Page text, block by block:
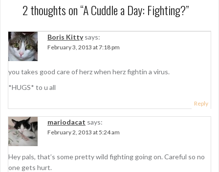
a
v
i
g
a
t
i
o
n
2 thoughts on “A Cuddle a Day: Fighting?”
Boris Kitty says:
February 3, 2013 at 7:18 pm
you takes good care of herz when herz fightin a virus.
*HUGS* to u all
Reply
mariodacat says:
February 2, 2013 at 5:24 am
Hey pals, that’s some pretty wild fighting going on. Careful so no
one gets hurt.